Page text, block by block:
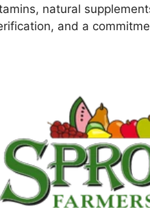
natural
and a